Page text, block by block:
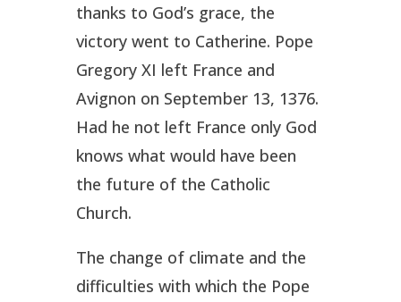
thanks to God’s grace, the
victory went to Catherine. Pope
Gregory XI left France and
Avignon on September 13, 1376.
Had he not left France only God
knows what would have been
the future of the Catholic
Church.
The change of climate and the
difficulties with which the Pope